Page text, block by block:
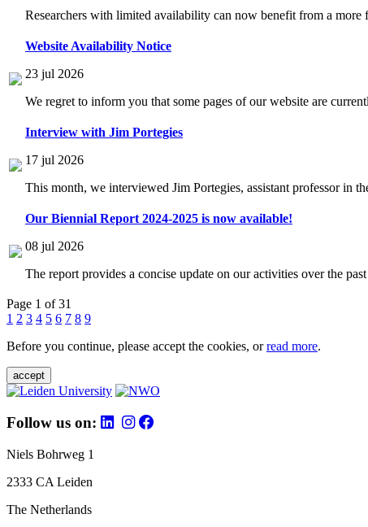
Researchers with limited availability can now benefit from a
Website Availability Notice
23 jul 2026
We regret to inform you that some pages of our website are
Interview with Jim Portegies
17 jul 2026
This month, we interviewed Jim Portegies, assistant professor
Our Biennial Report 2024-2025 is now available!
08 jul 2026
The report provides a concise update on our activities over the
Page 1 of 31
1 2 3 4 5 6 7 8 9
Before you continue, please accept the cookies, orread more.
accept
Follow us on:
Niels Bohrweg 1
2333 CA Leiden
The Netherlands